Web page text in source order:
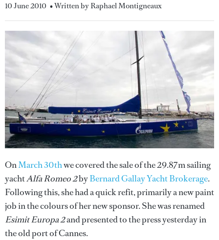
10 June 2010 • Written by Raphael Montigneaux
OnMarch 30thwe covered the sale of the 29.87m sailing
yachtAlfa Romeo 2byBernard Gallay Yacht Brokerage.
Following this, she had a quick refit, primarily a new paint
job in the colours of her new sponsor. She was renamed
Esimit Europa 2and presented to the press yesterday in
the old port of Cannes.